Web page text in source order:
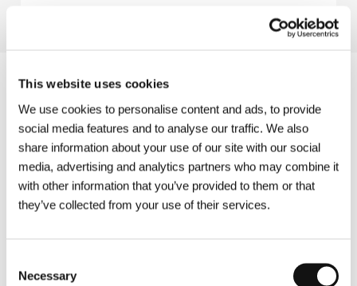
This website uses cookies
We use cookies to personalise content and ads, to provide
social media features and to analyse our traffic. We also
share information about your use of our site with our social
media, advertising and analytics partners who may combine it
with other information that you’ve provided to them or that
they’ve collected from your use of their services.
Selection
Necessary